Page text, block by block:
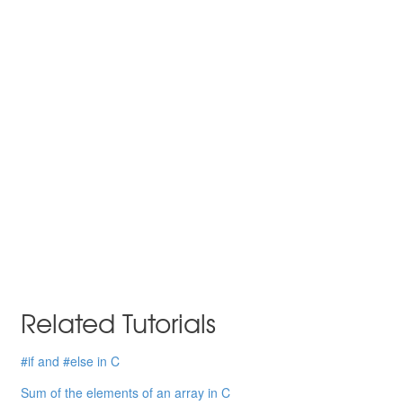
Related Tutorials
#if and #else in C
Sum of the elements of an array in C